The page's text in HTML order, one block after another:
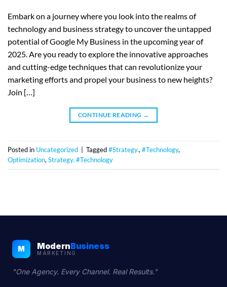
Embark on a journey where you look into the realms of
technology and business strategy to uncover the untapped
potential of Google My Business in the upcoming year of
2025. Are you ready to explore the innovative approaches
and cutting-edge techniques that can revolutionize your
marketing efforts and propel your business to new heights?
Join […]
CONTINUE READING →
Posted in Uncategorized Tagged#Strategy.,#Technology,
Optimization,Strategy. #Technology
M ModernBusiness
MARKETING
"One Agency. Every Channel. Real Results."